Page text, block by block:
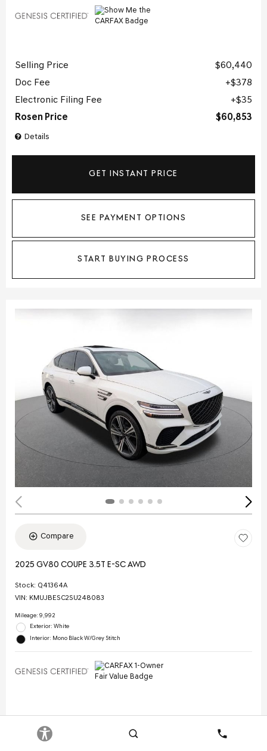
Details
Selling Price
$60,440
Doc Fee
$378
Electronic Filing Fee
$35
Rosen Price
$60,853
GET INSTANT PRICE
SEE PAYMENT OPTIONS
START BUYING PROCESS
Compare
2025 GV80 COUPE 3.5T E-SC AWD
Stock: Q41364A
VIN: KMUJBESC2SU248083
Mileage: 9,992
Exterior: White
Interior: Mono Black W/Grey Stitch
Doc Fee
Search